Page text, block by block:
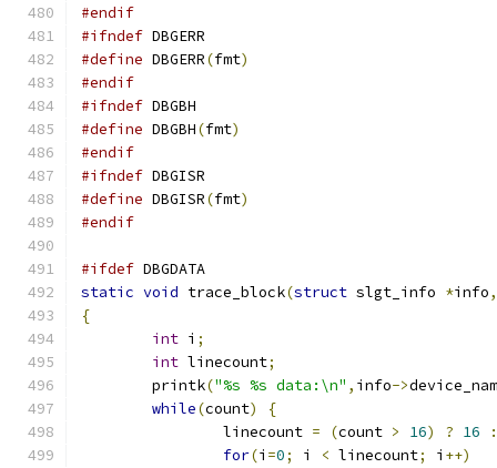
#endif
#ifndef DBGERR
#define DBGERR(fmt)
#endif
#ifndef DBGBH
#define DBGBH(fmt)
#endif
#ifndef DBGISR
#define DBGISR(fmt)
#endif
#ifdef DBGDATA
static void trace_block(struct slgt_info *info,
{
int i ;
int linecount;
	printk
("%s %s data:\n" , info->
while(count)
{
		linecount
= (count > 16) ? 16
:
for(i =0; i < linecount; i ++)